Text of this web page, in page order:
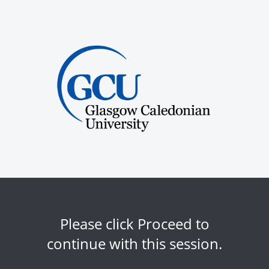
Please click Proceed to
continue with this session.